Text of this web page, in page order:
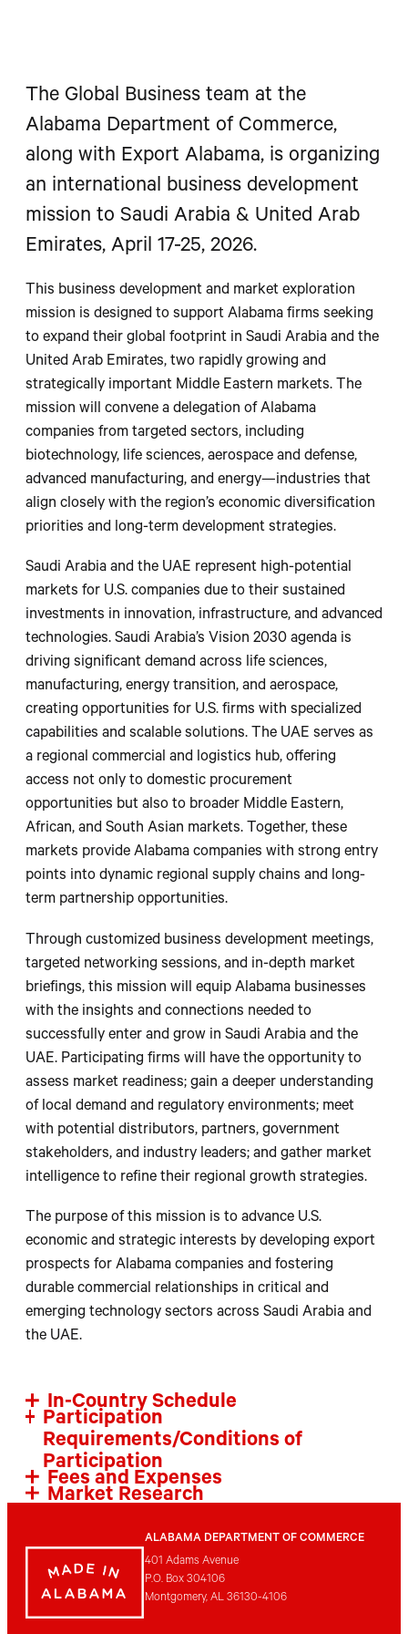
The Global Business team at the
Alabama Department of Commerce,
along with Export Alabama, is organizing
an international business development
mission to Saudi Arabia & United Arab
Emirates, April 17-25, 2026.
This business development and market exploration
mission is designed to support Alabama firms seeking
to expand their global footprint in Saudi Arabia and the
United Arab Emirates, two rapidly growing and
strategically important Middle Eastern markets. The
mission will convene a delegation of Alabama
companies from targeted sectors, including
biotechnology, life sciences, aerospace and defense,
advanced manufacturing, and energy—industries that
align closely with the region’s economic diversification
priorities and long-term development strategies.
Saudi Arabia and the UAE represent high-potential
markets for U.S. companies due to their sustained
investments in innovation, infrastructure, and advanced
technologies. Saudi Arabia’s Vision 2030 agenda is
driving significant demand across life sciences,
manufacturing, energy transition, and aerospace,
creating opportunities for U.S. firms with specialized
capabilities and scalable solutions. The UAE serves as
a regional commercial and logistics hub, offering
access not only to domestic procurement
opportunities but also to broader Middle Eastern,
African, and South Asian markets. Together, these
markets provide Alabama companies with strong entry
points into dynamic regional supply chains and long-
term partnership opportunities.
Through customized business development meetings,
targeted networking sessions, and in-depth market
briefings, this mission will equip Alabama businesses
with the insights and connections needed to
successfully enter and grow in Saudi Arabia and the
UAE. Participating firms will have the opportunity to
assess market readiness; gain a deeper understanding
of local demand and regulatory environments; meet
with potential distributors, partners, government
stakeholders, and industry leaders; and gather market
intelligence to refine their regional growth strategies.
The purpose of this mission is to advance U.S.
economic and strategic interests by developing export
prospects for Alabama companies and fostering
durable commercial relationships in critical and
emerging technology sectors across Saudi Arabia and
the UAE.
In-Country Schedule
Participation
Requirements/Conditions of
Participation
Fees and Expenses
Market Research
ALABAMA DEPARTMENT OF COMMERCE
401 Adams Avenue
P.O. Box 304106
Montgomery, AL 36130-4106